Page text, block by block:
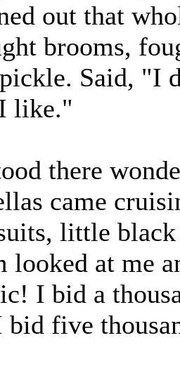
out that
brooms,
Said, "I
like."
there
came
little black
looked at me
I bid a
bid five